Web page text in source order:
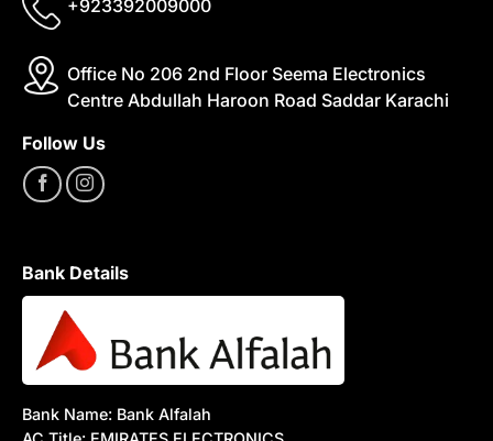
+923392009000
Office No 206 2nd Floor Seema Electronics
Centre Abdullah Haroon Road Saddar Karachi
Follow Us
Bank Details
Bank Name: Bank Alfalah